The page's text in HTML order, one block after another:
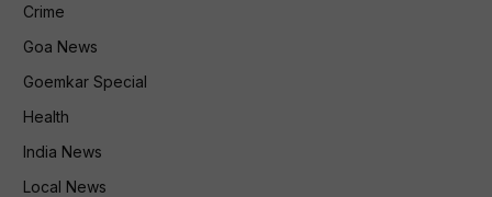
Crime
Goa News
Goemkar Special
Health
India News
Local News